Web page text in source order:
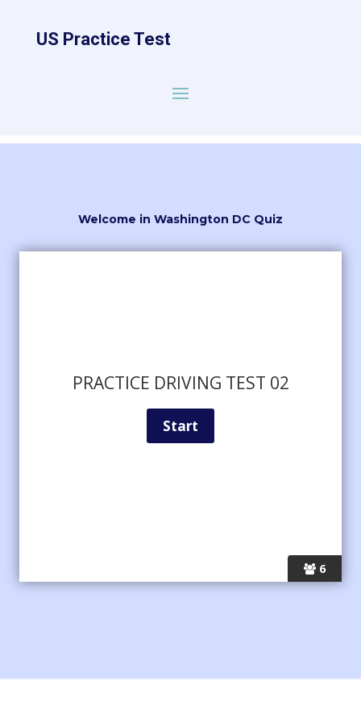
US Practice Test
Welcome in Washington DC Quiz
6
PRACTICE DRIVING TEST 02